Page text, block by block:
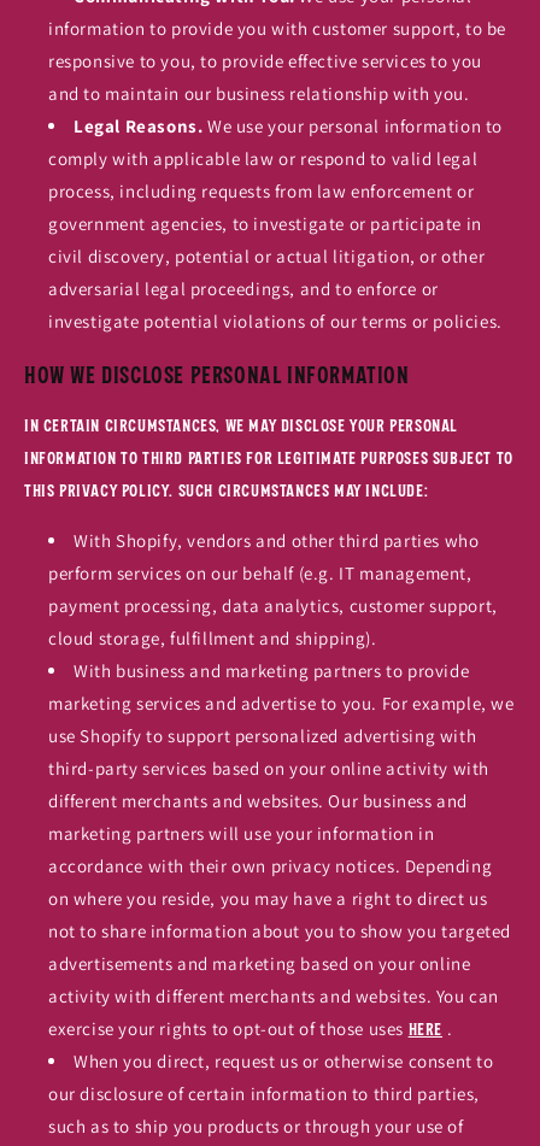
information to provide you with customer support, to be
responsive to you, to provide effective services to you
and to maintain our business relationship with you.
Legal Reasons. We use your personal information to
comply with applicable law or respond to valid legal
process, including requests from law enforcement or
government agencies, to investigate or participate in
civil discovery, potential or actual litigation, or other
adversarial legal proceedings, and to enforce or
investigate potential violations of our terms or policies.
How We Disclose Personal Information
In certain circumstances, we may disclose your personal
information to third parties for legitimate purposes subject to
this Privacy Policy. Such circumstances may include:
With Shopify, vendors and other third parties who
perform services on our behalf (e.g. IT management,
payment processing, data analytics, customer support,
cloud storage, fulfillment and shipping).
With business and marketing partners to provide
marketing services and advertise to you. For example, we
use Shopify to support personalized advertising with
third-party services based on your online activity with
different merchants and websites. Our business and
marketing partners will use your information in
accordance with their own privacy notices. Depending
on where you reside, you may have a right to direct us
not to share information about you to show you targeted
advertisements and marketing based on your online
activity with different merchants and websites. You can
exercise your rights to opt-out of those uses here .
When you direct, request us or otherwise consent to
our disclosure of certain information to third parties,
such as to ship you products or through your use of